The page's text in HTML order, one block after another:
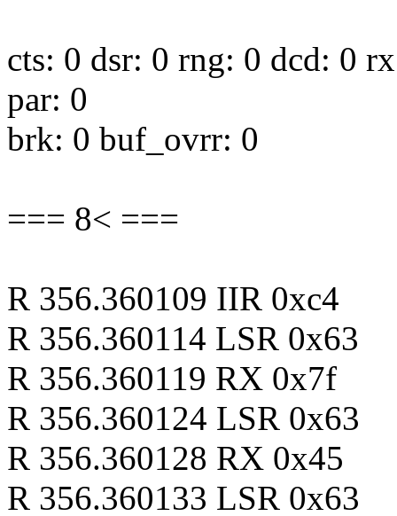
cts: 0 dsr: 0 rng: 0 dcd: 0
par: 0
brk: 0 buf_ovrr: 0
=== 8< ===
R 356.360109 IIR 0xc4
R 356.360114 LSR 0x63
R 356.360119 RX 0x7f
R 356.360124 LSR 0x63
R 356.360128 RX 0x45
R 356.360133 LSR 0x63